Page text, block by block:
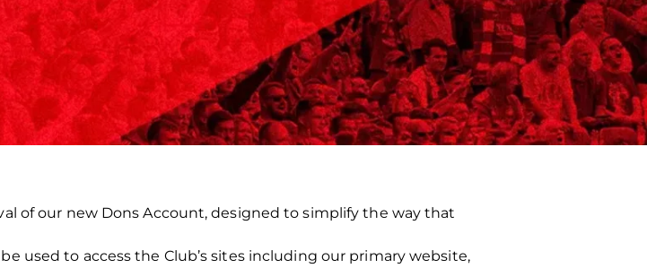
of our new Dons Account, designed to simplify the way that
used to access the Club’s sites including our primary website,